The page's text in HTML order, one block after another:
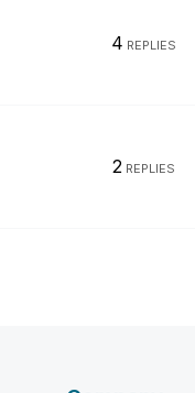
4 REPLIES
2REPLIES